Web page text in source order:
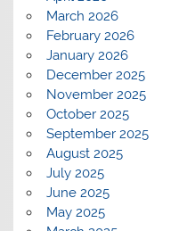
March 2026
February 2026
January 2026
December 2025
November 2025
October 2025
September 2025
August 2025
July 2025
June 2025
May 2025